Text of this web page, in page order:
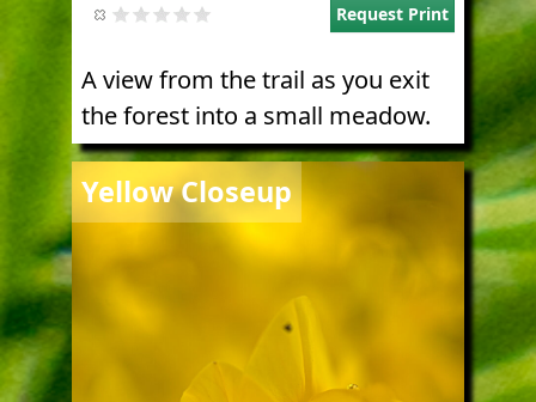
Request Print
A view from the trail as you exit
the forest into a small meadow.
Yellow Closeup
Image